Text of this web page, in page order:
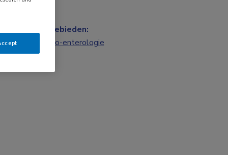
Vakgebieden:
Gastro-enterologie